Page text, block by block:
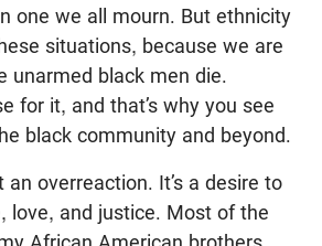
one we all mourn. But ethnicity
situations, because we are
unarmed black men die.
for it, and that’s why you see
black community and beyond.
an overreaction. It’s a desire to
love, and justice. Most of the